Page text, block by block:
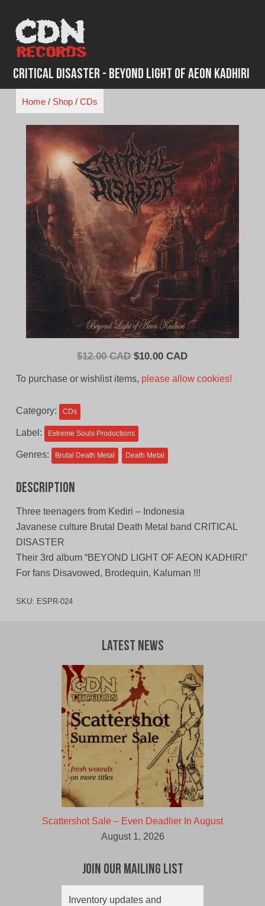
content
Critical Disaster - Beyond Light of Aeon Kadhiri
Home/ Shop/ CDs
$12.00 CAD Original
$10.00 CADCurrent
To purchase or wishlist items, please allow cookies!
Category: CDs
Label: Extreme Souls Productions
Genres: Brutal Death Metal Death Metal
Description
Three teenagers from Kediri – Indonesia
Javanese culture Brutal Death Metal band CRITICAL
DISASTER
Their 3rd album “BEYOND LIGHT OF AEON KADHIRI”
For fans Disavowed, Brodequin, Kaluman !!!
SKU: ESPR-024
Latest News
Scattershot Sale – Even Deadlier In August
August 1, 2026
Join Our Mailing List
Inventory updates and